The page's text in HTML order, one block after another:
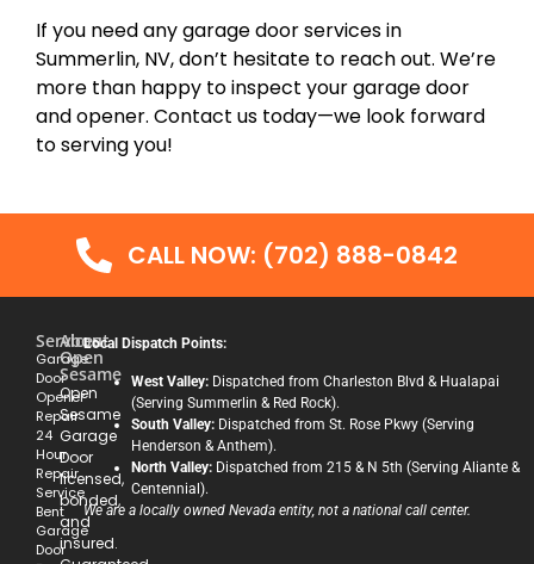
If you need any garage door services in
Summerlin, NV, don’t hesitate to reach out. We’re
more than happy to inspect your garage door
and opener. Contact us today—we look forward
to serving you!
CALL NOW: (702) 888-0842
Services
Garage
Door
Opener
Repair
24
Hour
Repair
Service
Bent
Garage
Door
About
Open
Sesame
Open
Sesame
Garage
Door
licensed,
bonded,
and
insured.
Local Dispatch Points:
West Valley: Dispatched from Charleston Blvd & Hualapai
(Serving Summerlin & Red Rock).
South Valley: Dispatched from St. Rose Pkwy (Serving
Henderson & Anthem).
North Valley: Dispatched from 215 & N 5th (Serving Aliante &
Centennial).
We are a locally owned Nevada entity, not a national call center.